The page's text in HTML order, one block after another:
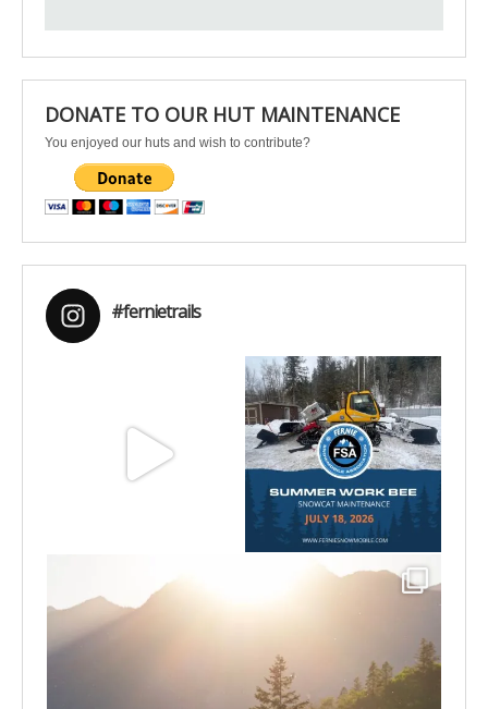
DONATE TO OUR HUT MAINTENANCE
You enjoyed our huts and wish to contribute?
#fernietrails